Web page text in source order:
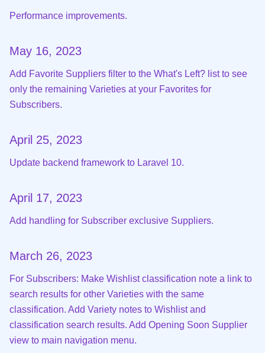
Performance improvements.
May 16, 2023
Add Favorite Suppliers filter to the What's Left? list to see
only the remaining Varieties at your Favorites for
Subscribers.
April 25, 2023
Update backend framework to Laravel 10.
April 17, 2023
Add handling for Subscriber exclusive Suppliers.
March 26, 2023
For Subscribers: Make Wishlist classification note a link to
search results for other Varieties with the same
classification. Add Variety notes to Wishlist and
classification search results. Add Opening Soon Supplier
view to main navigation menu.